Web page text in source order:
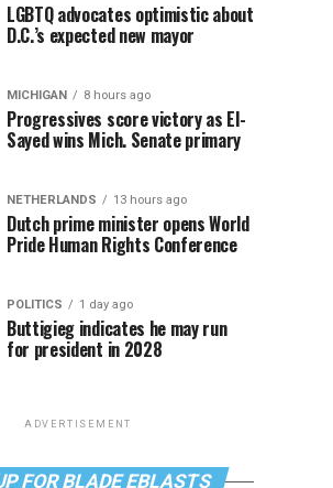
LGBTQ advocates optimistic about
D.C.’s expected new mayor
MICHIGAN 8 hours ago
Progressives score victory as El-
Sayed wins Mich. Senate primary
NETHERLANDS 13 hours ago
Dutch prime minister opens World
Pride Human Rights Conference
POLITICS 1 day ago
Buttigieg indicates he may run
for president in 2028
ADVERTISEMENT
FOR BLADE EBLASTS